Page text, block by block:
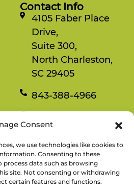
Consent
we use technologies like cookies to
Consenting to these
data such as browsing
site. Not consenting or withdrawing
certain features and functions.
Contact Info
4105 Faber Place
Drive,
Suite 300,
North Charleston,
SC 29405
843-388-4966
favorite snacks, earn
them for free items.